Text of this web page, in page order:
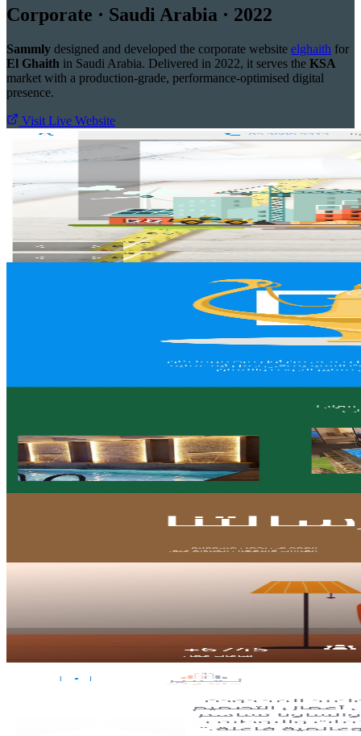
Corporate · Saudi Arabia · 2022
Sammly designed and developed the corporate website elghaith for
El Ghaith in Saudi Arabia. Delivered in 2022, it serves the KSA
market with a production-grade, performance-optimised digital
presence.
Visit Live Website